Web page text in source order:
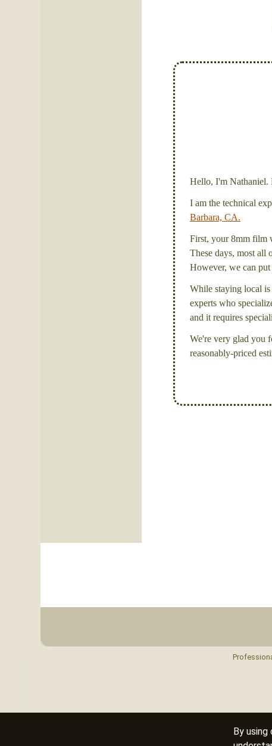
By
Hello, I'm
I am the technical
Barbara, CA.
First, your 8mm film
These days, most all
However, we can
While staying local is
experts who
and it requires
We're very glad you
reasonably-priced